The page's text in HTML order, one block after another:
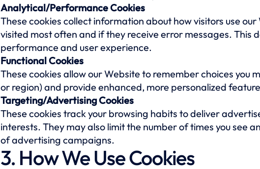
Analytical/Performance Cookies
These cookies collect information about how visitors use
visited most often and if they receive error messages. This
performance and user experience.
Functional Cookies
These cookies allow our Website to remember choices you
or region) and provide enhanced, more personalized
Targeting/Advertising Cookies
These cookies track your browsing habits to deliver
interests. They may also limit the number of times you see
of advertising campaigns.
3. How We Use Cookies